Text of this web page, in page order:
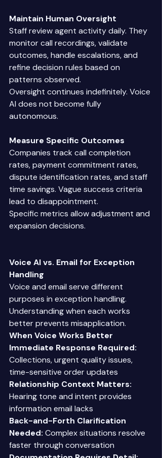
Maintain Human Oversight
Staff review agent activity daily. They
monitor call recordings, validate
outcomes, handle escalations, and
refine decision rules based on
patterns observed.
Oversight continues indefinitely. Voice
AI does not become fully
autonomous.
Measure Specific Outcomes
Companies track call completion
rates, payment commitment rates,
dispute identification rates, and staff
time savings. Vague success criteria
lead to disappointment.
Specific metrics allow adjustment and
expansion decisions.
Voice AI vs. Email for Exception
Handling
Voice and email serve different
purposes in exception handling.
Understanding when each works
better prevents misapplication.
When Voice Works Better
Immediate Response Required:
Collections, urgent quality issues,
time-sensitive order updates
Relationship Context Matters:
Hearing tone and intent provides
information email lacks
Back-and-Forth Clarification
Needed: Complex situations resolve
faster through conversation